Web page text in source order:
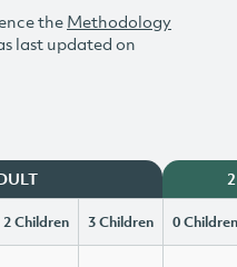
the Methodology
last updated on
2 Children 3 Children 0 Children